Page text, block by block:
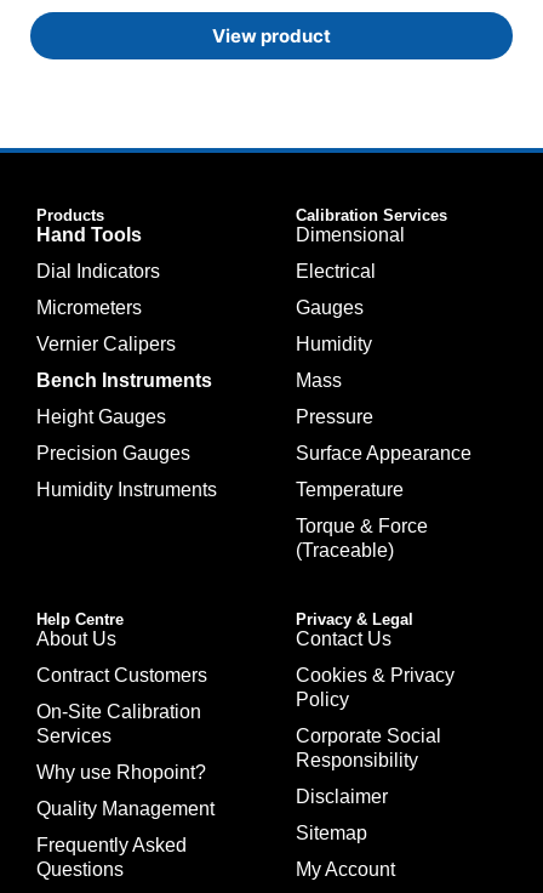
View product
Products
Hand Tools
Dial Indicators
Micrometers
Vernier Calipers
Bench Instruments
Height Gauges
Precision Gauges
Humidity Instruments
Calibration Services
Dimensional
Electrical
Gauges
Humidity
Mass
Pressure
Surface Appearance
Temperature
Torque & Force
(Traceable)
Help Centre
About Us
Contract Customers
On-Site Calibration
Services
Why use Rhopoint?
Quality Management
Frequently Asked
Questions
Privacy & Legal
Contact Us
Cookies & Privacy
Policy
Corporate Social
Responsibility
Disclaimer
Sitemap
My Account